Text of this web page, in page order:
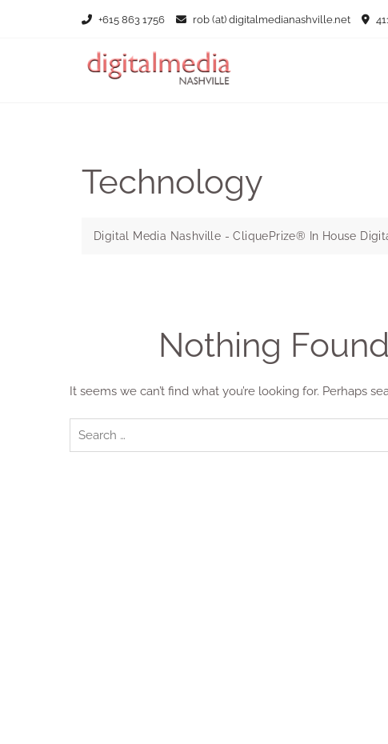
+615 863 1756 rob (at) digitalmedianashville.net
Technology
Digital Media Nashville - CliquePrize® In House
Nothing Found
It seems we can’t find what you’re looking for. Perhaps
Search